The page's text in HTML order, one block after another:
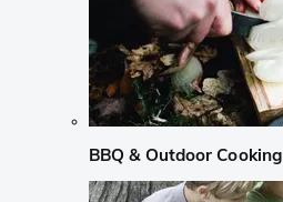
BBQ & Outdoor Cooking